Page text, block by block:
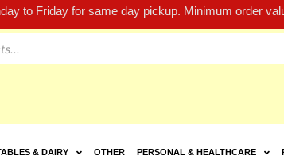
to Friday for same day pickup. Minimum order
& DAIRY OTHER PERSONAL & HEALTHCARE